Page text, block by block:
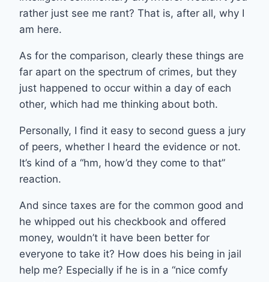
rather just see me rant? That is, after all, why I
am here.
As for the comparison, clearly these things are
far apart on the spectrum of crimes, but they
just happened to occur within a day of each
other, which had me thinking about both.
Personally, I find it easy to second guess a jury
of peers, whether I heard the evidence or not.
It’s kind of a “hm, how’d they come to that”
reaction.
And since taxes are for the common good and
he whipped out his checkbook and offered
money, wouldn’t it have been better for
everyone to take it? How does his being in jail
help me? Especially if he is in a “nice comfy